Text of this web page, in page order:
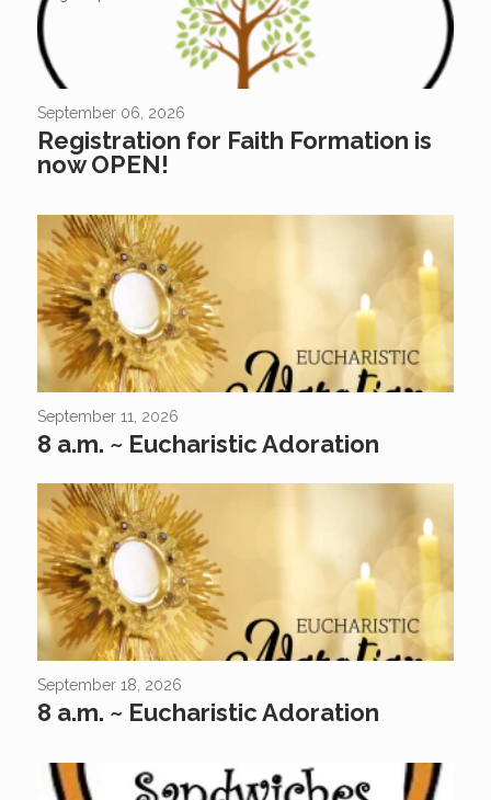
September 06, 2026
Registration for Faith Formation is
now OPEN!
September 11, 2026
8 a.m. ~ Eucharistic Adoration
September 18, 2026
8 a.m. ~ Eucharistic Adoration